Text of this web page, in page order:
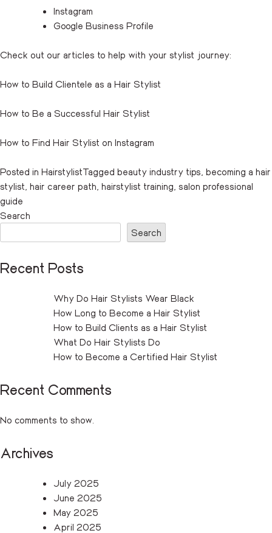
Instagram
Google Business Profile
Check out our articles to help with your stylist journey:
How to Build Clientele as a Hair Stylist
How to Be a Successful Hair Stylist
How to Find Hair Stylist on Instagram
Posted in HairstylistTagged beauty industry tips, becoming a hair
stylist, hair career path, hairstylist training, salon professional
guide
Search
Search
Recent Posts
Why Do Hair Stylists Wear Black
How Long to Become a Hair Stylist
How to Build Clients as a Hair Stylist
What Do Hair Stylists Do
How to Become a Certified Hair Stylist
Recent Comments
No comments to show.
Archives
July 2025
June 2025
May 2025
April 2025